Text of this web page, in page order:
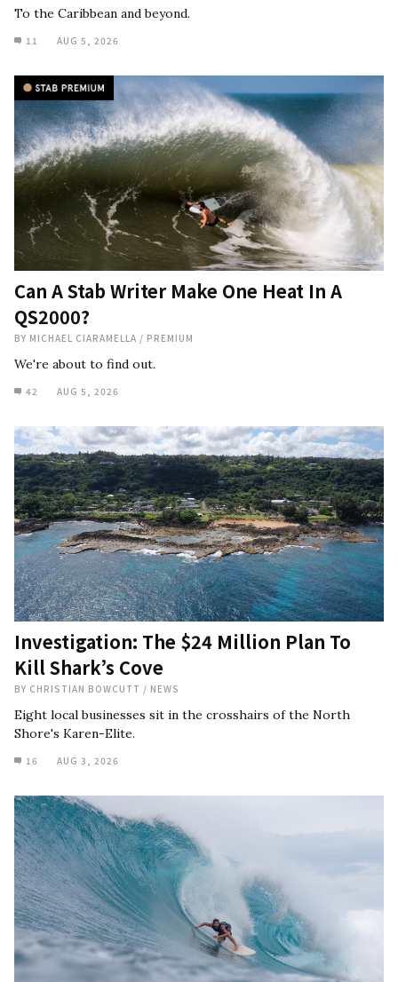
To the Caribbean and beyond.
11 AUG 5, 2026
Can A Stab Writer Make One Heat In A
QS2000?
BY MICHAEL CIARAMELLA / PREMIUM
We're about to find out.
42 AUG 5, 2026
Investigation: The $24 Million Plan To
Kill Shark’s Cove
BY CHRISTIAN BOWCUTT / NEWS
Eight local businesses sit in the crosshairs of the North
Shore's Karen-Elite.
16 AUG 3, 2026